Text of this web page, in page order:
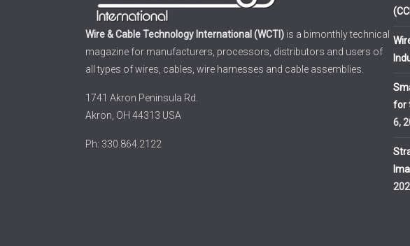
Wire & Cable Technology International (WCTI) is a bimonthly technical
magazine for manufacturers, processors, distributors and users of
all types of wires, cables, wire harnesses and cable assemblies.
1741 Akron Peninsula Rd.
Akron, OH 44313 USA
Ph: 330.864.2122
for
6,